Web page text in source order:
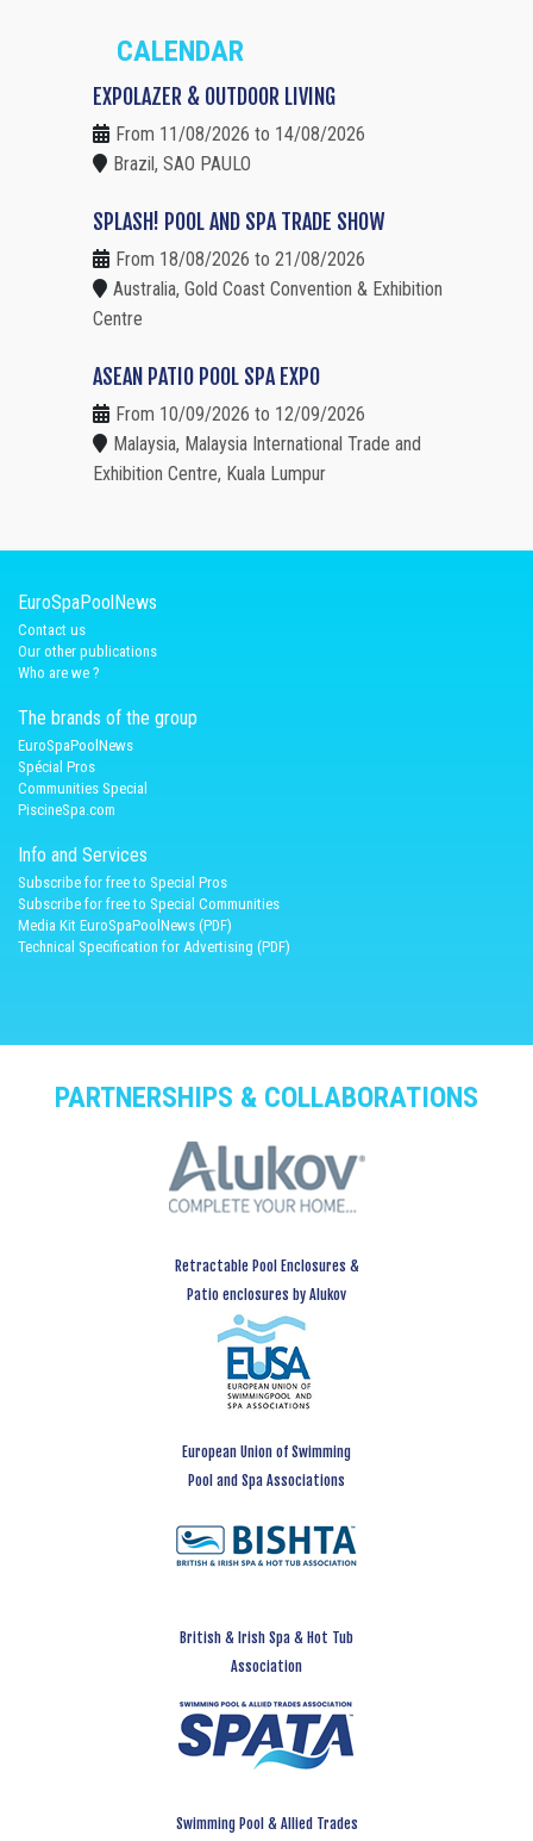
CALENDAR
EXPOLAZER & OUTDOOR LIVING
From 11/08/2026 to 14/08/2026
Brazil, SAO PAULO
SPLASH! POOL AND SPA TRADE SHOW
From 18/08/2026 to 21/08/2026
Australia, Gold Coast Convention & Exhibition
Centre
ASEAN PATIO POOL SPA EXPO
From 10/09/2026 to 12/09/2026
Malaysia, Malaysia International Trade and
Exhibition Centre, Kuala Lumpur
EuroSpaPoolNews
Contact us
Our other publications
Who are we ?
The brands of the group
EuroSpaPoolNews
Spécial Pros
Communities Special
PiscineSpa.com
Info and Services
Subscribe for free to Special Pros
Subscribe for free to Special Communities
Media Kit EuroSpaPoolNews (PDF)
Technical Specification for Advertising (PDF)
PARTNERSHIPS & COLLABORATIONS
Retractable Pool Enclosures &
Patio enclosures by Alukov
European Union of Swimming
Pool and Spa Associations
British & Irish Spa & Hot Tub
Association
Swimming Pool & Allied Trades